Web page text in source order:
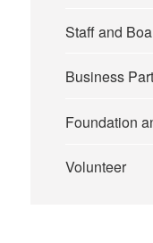
Staff and
Business
Foundation
Volunteer